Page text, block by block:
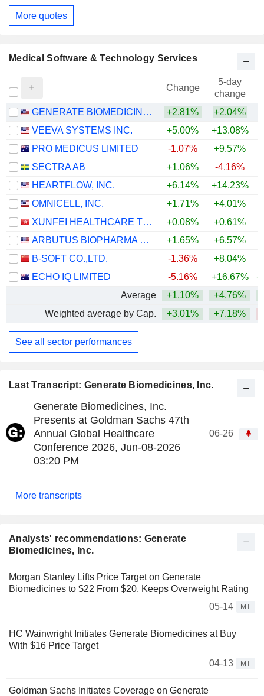
Last Transcript: Generate Biomedicines, Inc.
Generate Biomedicines, Inc.
Presents at Goldman Sachs 47th
Annual Global Healthcare
Conference 2026, Jun-08-2026
03:20 PM
06-26
More transcripts
Analysts' recommendations: Generate
Biomedicines, Inc.
Morgan Stanley Lifts Price Target on Generate
Biomedicines to $22 From $20, Keeps Overweight Rating
05-14
MT
HC Wainwright Initiates Generate Biomedicines at Buy
With $16 Price Target
04-13
MT
Goldman Sachs Initiates Coverage on Generate
More quotes
Medical Software & Technology Services
Change
5-day
change
GENERATE BIOMEDICINES, INC.
+2.81%
+2.04%
VEEVA SYSTEMS INC.
+5.00% +13.08%
PRO MEDICUS LIMITED
-1.07% +9.57%
SECTRA AB
+1.06% -4.16%
HEARTFLOW, INC.
+6.14%
+14.23%
OMNICELL, INC.
+1.71% +4.01%
XUNFEI HEALTHCARE TECHNOLOGY CO., LTD.
+0.08% +0.61%
ARBUTUS BIOPHARMA CORPORATION
+1.65% +6.57%
B-SOFT CO.,LTD.
-1.36% +8.04%
ECHO IQ LIMITED
-5.16% +16.67%
Average
+1.10% +4.76%
Weighted average by Cap.
+3.01% +7.18%
See all sector performances